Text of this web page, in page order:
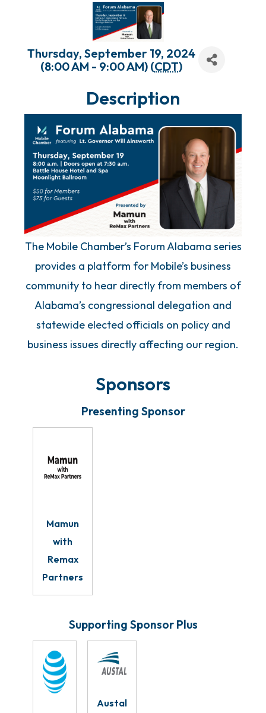
Thursday, September 19, 2024
(8:00 AM - 9:00 AM) (CDT)
Description
The Mobile Chamber’s Forum Alabama series
provides a platform for Mobile’s business
community to hear directly from members of
Alabama’s congressional delegation and
statewide elected officials on policy and
business issues directly affecting our region.
Sponsors
Presenting Sponsor
Mamun
with
Remax
Partners
Supporting Sponsor Plus
Austal